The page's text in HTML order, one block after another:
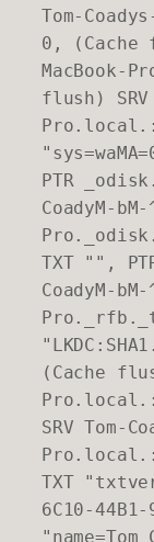
Tom-
0, (Cache
MacBook-
flush) SRV
PTR
CoadyM-
TXT "",
CoadyM-
(Cache
SRV Tom-
TXT
6C10-44B1-